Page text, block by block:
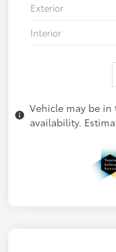
Exterior
Interior
Vehicle may be
availability.